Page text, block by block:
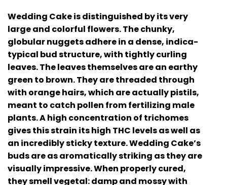
Wedding Cake is distinguished by its very
large and colorful flowers. The chunky,
globular nuggets adhere in a dense, indica-
typical bud structure, with tightly curling
leaves. The leaves themselves are an earthy
green to brown. They are threaded through
with orange hairs, which are actually pistils,
meant to catch pollen from fertilizing male
plants. A high concentration of trichomes
gives this strain its high THC levels as well as
an incredibly sticky texture. Wedding Cake’s
buds are as aromatically striking as they are
visually impressive. When properly cured,
they smell vegetal: damp and mossy with